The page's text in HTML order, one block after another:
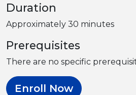
Duration
Approximately 30 minutes
Prerequisites
There are no specific
Enroll Now